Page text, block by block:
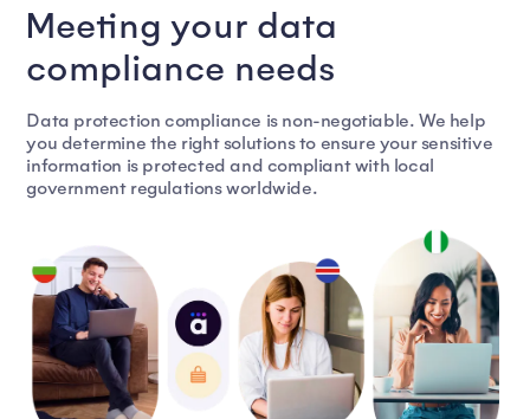
Meeting your data
compliance needs
Data protection compliance is non-negotiable. We help
you determine the right solutions to ensure your sensitive
information is protected and compliant with local
government regulations worldwide.